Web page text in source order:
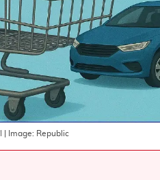
| Image: Republic